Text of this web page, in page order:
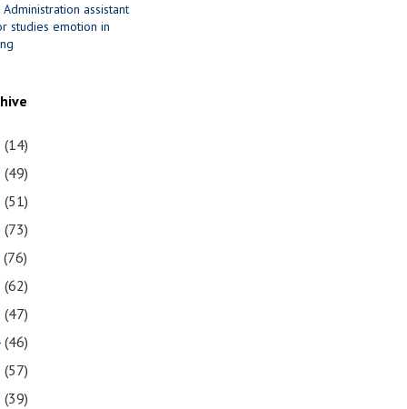
Administration assistant
studies emotion in
(14)
(49)
(51)
(73)
(76)
(62)
(47)
(46)
(57)
(39)